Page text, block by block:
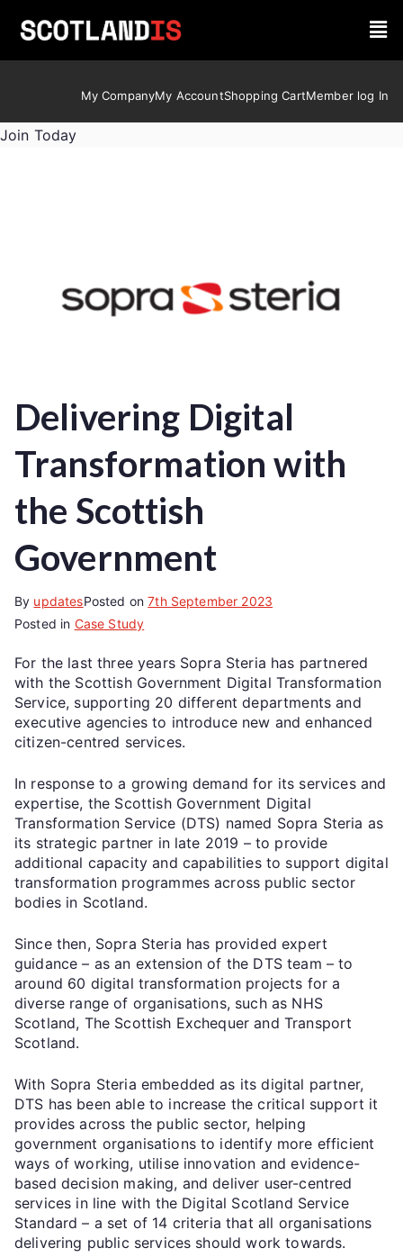
My CompanyMy AccountShopping CartMember log In
Join Today
Delivering Digital
Transformation with
the Scottish
Government
By updatesPosted on7th September 2023
Posted in Case Study
For the last three years Sopra Steria has partnered
with the Scottish Government Digital Transformation
Service, supporting 20 different departments and
executive agencies to introduce new and enhanced
citizen-centred services.
In response to a growing demand for its services and
expertise, the Scottish Government Digital
Transformation Service (DTS) named Sopra Steria as
its strategic partner in late 2019 – to provide
additional capacity and capabilities to support digital
transformation programmes across public sector
bodies in Scotland.
Since then, Sopra Steria has provided expert
guidance – as an extension of the DTS team – to
around 60 digital transformation projects for a
diverse range of organisations, such as NHS
Scotland, The Scottish Exchequer and Transport
Scotland.
With Sopra Steria embedded as its digital partner,
DTS has been able to increase the critical support it
provides across the public sector, helping
government organisations to identify more efficient
ways of working, utilise innovation and evidence-
based decision making, and deliver user-centred
services in line with the Digital Scotland Service
Standard – a set of 14 criteria that all organisations
delivering public services should work towards.